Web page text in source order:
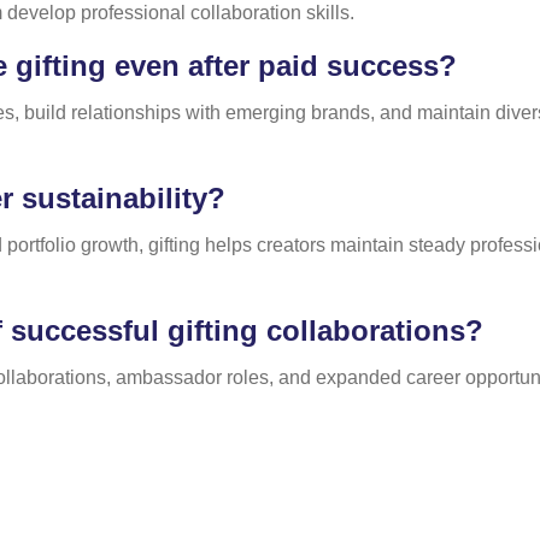
professional collaboration skills.
even after paid success?
build relationships with emerging brands, and maintain
sustainability?
growth, gifting helps creators maintain steady
gifting collaborations?
ambassador roles, and expanded career